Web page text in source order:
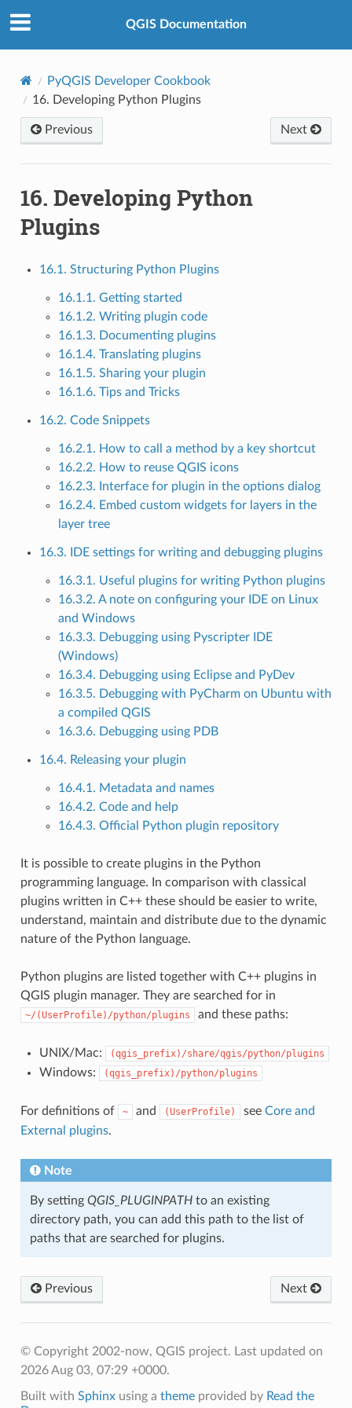
QGIS Documentation
PyQGIS Developer Cookbook
16. Developing Python Plugins
Previous Next
16. Developing Python
Plugins
16.1. Structuring Python Plugins
16.1.1. Getting started
16.1.2. Writing plugin code
16.1.3. Documenting plugins
16.1.4. Translating plugins
16.1.5. Sharing your plugin
16.1.6. Tips and Tricks
16.2. Code Snippets
16.2.1. How to call a method by a key shortcut
16.2.2. How to reuse QGIS icons
16.2.3. Interface for plugin in the options dialog
16.2.4. Embed custom widgets for layers in the
layer tree
16.3. IDE settings for writing and debugging plugins
16.3.1. Useful plugins for writing Python plugins
16.3.2. A note on configuring your IDE on Linux
and Windows
16.3.3. Debugging using Pyscripter IDE
(Windows)
16.3.4. Debugging using Eclipse and PyDev
16.3.5. Debugging with PyCharm on Ubuntu with
a compiled QGIS
16.3.6. Debugging using PDB
16.4. Releasing your plugin
16.4.1. Metadata and names
16.4.2. Code and help
16.4.3. Official Python plugin repository
It is possible to create plugins in the Python
programming language. In comparison with classical
plugins written in C++ these should be easier to write,
understand, maintain and distribute due to the dynamic
nature of the Python language.
Python plugins are listed together with C++ plugins in
QGIS plugin manager. They are searched for in
~/(UserProfile)/python/plugins and these paths:
UNIX/Mac: (qgis_prefix)/share/qgis/python/plugins
Windows: (qgis_prefix)/python/plugins
For definitions of ~ and (UserProfile) see Core and
External plugins.
Note
By setting QGIS_PLUGINPATHto an existing
directory path, you can add this path to the list of
paths that are searched for plugins.
Previous Next
© Copyright 2002-now, QGIS project. Last updated on
2026 Aug 03, 07:29 +0000.
Built with Sphinxusing a themeprovided by Read the